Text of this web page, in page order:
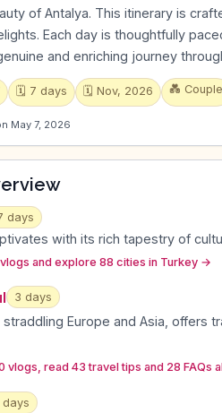
of Antalya. This itinerary is
Each day is thoughtfully
and enriching journey
🗓️ 7 days 🗓️ Nov, 2026 💑 Couple
May 7, 2026
days
with its rich tapestry of
and explore 88 cities in Turkey →
3 days
straddling Europe and Asia, offers
vlogs, read 43 travel tips and 28 FAQs
days